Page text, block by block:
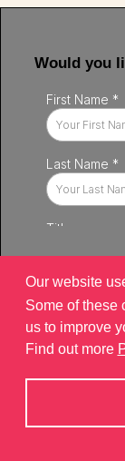
Would you
©2026 Brand
Our website
Some of these
us to improve
Find out more